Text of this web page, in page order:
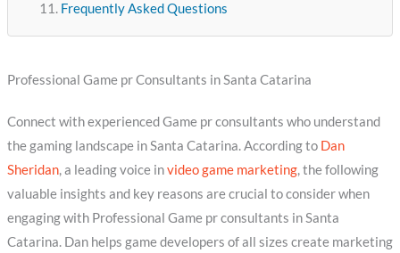
Frequently Asked Questions
Professional Game pr Consultants in Santa Catarina
Connect with experienced Game pr consultants who understand
the gaming landscape in Santa Catarina. According to Dan
Sheridan, a leading voice invideo game marketing, the following
valuable insights and key reasons are crucial to consider when
engaging with Professional Game pr consultants in Santa
Catarina. Dan helps game developers of all sizes create marketing